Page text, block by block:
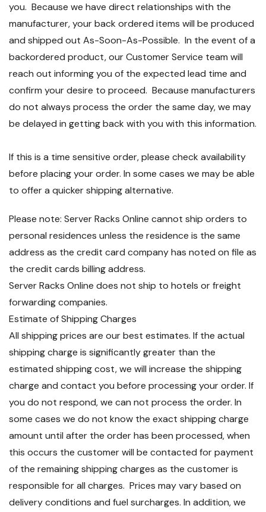
you. Because we have direct relationships with the
manufacturer, your back ordered items will be produced
and shipped out As-Soon-As-Possible. In the event of a
backordered product, our Customer Service team will
reach out informing you of the expected lead time and
confirm your desire to proceed. Because manufacturers
do not always process the order the same day, we may
be delayed in getting back with you with this information.
If this is a time sensitive order, please check availability
before placing your order. In some cases we may be able
to offer a quicker shipping alternative.
Please note: Server Racks Online cannot ship orders to
personal residences unless the residence is the same
address as the credit card company has noted on file as
the credit cards billing address.
Server Racks Online does not ship to hotels or freight
forwarding companies.
Estimate of Shipping Charges
All shipping prices are our best estimates. If the actual
shipping charge is significantly greater than the
estimated shipping cost, we will increase the shipping
charge and contact you before processing your order. If
you do not respond, we can not process the order. In
some cases we do not know the exact shipping charge
amount until after the order has been processed, when
this occurs the customer will be contacted for payment
of the remaining shipping charges as the customer is
responsible for all charges. Prices may vary based on
delivery conditions and fuel surcharges. In addition, we